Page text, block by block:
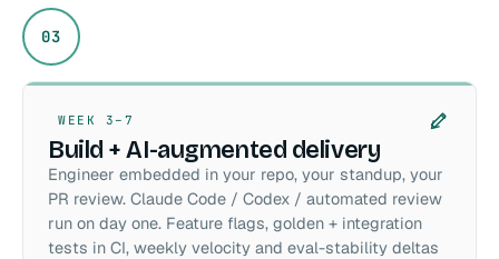
03
WEEK 3–7
Build + AI-augmented delivery
Engineer embedded in your repo, your standup, your
PR review. Claude Code / Codex / automated review
run on day one. Feature flags, golden + integration
tests in CI, weekly velocity and eval-stability deltas